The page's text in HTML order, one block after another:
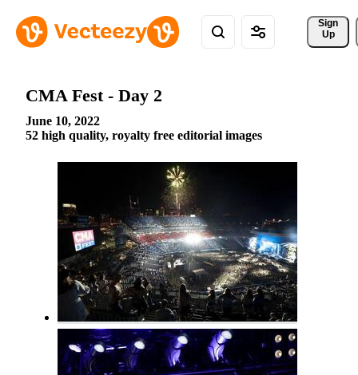
Sign
Up
CMA Fest - Day 2
June 10, 2022
52 high quality, royalty free editorial images